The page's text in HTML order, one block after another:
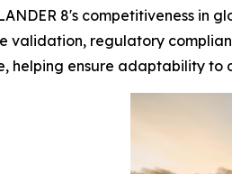
8's competitiveness in
validation, regulatory
helping ensure adaptability to